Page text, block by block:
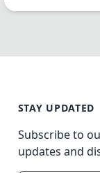
STAY UPDATED
Subscribe to
updates and